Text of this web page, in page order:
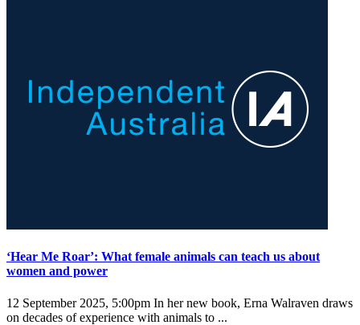
‘Hear Me Roar’: What female animals can teach us about
women and power
12 September 2025, 5:00pm In her new book, Erna Walraven draws
on decades of experience with animals to ...